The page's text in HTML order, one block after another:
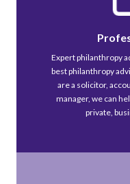
Expert philanthropy
best philanthropy
are a solicitor,
manager, we can
private,